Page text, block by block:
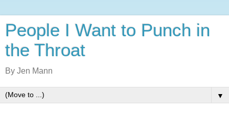
People I Want to Punch in
the Throat
By Jen Mann
▼